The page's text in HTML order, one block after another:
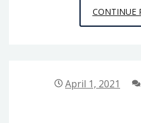
CONTINUE
April 1, 2021